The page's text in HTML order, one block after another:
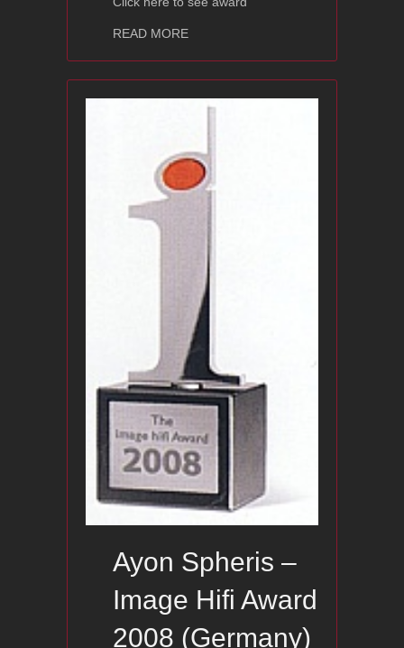
READ MOREabout Ayon Audio Polaris II Award –
Ayon Spheris –
Image Hifi Award
2008 (Germany)